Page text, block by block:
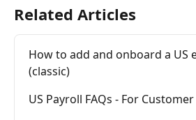
Related Articles
How to add and onboard a US
(classic)
US Payroll FAQs - For Customer